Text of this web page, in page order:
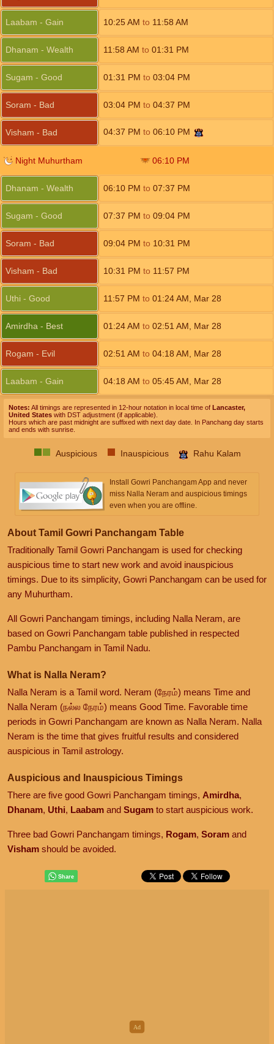
Laabam - Gain 10:25 AM to 11:58 AM
Dhanam - Wealth 11:58 AM to 01:31 PM
Sugam - Good 01:31 PM to 03:04 PM
Soram - Bad 03:04 PM to 04:37 PM
Visham - Bad 04:37 PM to 06:10 PM
Night Muhurtham 06:10 PM
Dhanam - Wealth 06:10 PM to 07:37 PM
Sugam - Good 07:37 PM to 09:04 PM
Soram - Bad 09:04 PM to 10:31 PM
Visham - Bad 10:31 PM to 11:57 PM
Uthi - Good 11:57 PM to 01:24AM Mar 28
Amirdha - Best 01:24AM to 02:51 AM Mar 28
Rogam - Evil 02:51 AM to 04:18 AM Mar 28
Laabam - Gain 04:18 AM to 05:45 AM Mar 28
Notes: All timings are represented in 12-hour notation in local time of Lancaster,
United States with DST adjustment (if applicable).
Hours which are past midnight are suffixed with next day date. In Panchang day starts
and ends with sunrise.
Auspicious Inauspicious Rahu Kalam
Install Gowri Panchangam App and never
miss Nalla Neram and auspicious timings
even when you are offline.
About Tamil Gowri Panchangam Table
Traditionally Tamil Gowri Panchangam is used for checking
auspicious time to start new work and avoid inauspicious
timings. Due to its simplicity, Gowri Panchangam can be used for
any Muhurtham.
All Gowri Panchangam timings, including Nalla Neram, are
based on Gowri Panchangam table published in respected
Pambu Panchangam in Tamil Nadu.
What is Nalla Neram?
Nalla Neram is a Tamil word. Neram (நேரம்) means Time and
Nalla Neram (நல்ல நேரம்) means Good Time. Favorable time
periods in Gowri Panchangam are known as Nalla Neram. Nalla
Neram is the time that gives fruitful results and considered
auspicious in Tamil astrology.
Auspicious and Inauspicious Timings
There are five good Gowri Panchangam timings, Amirdha,
Dhanam, Uthi, Laabam and Sugam to start auspicious work.
Three bad Gowri Panchangam timings, Rogam, Soram and
Visham should be avoided.